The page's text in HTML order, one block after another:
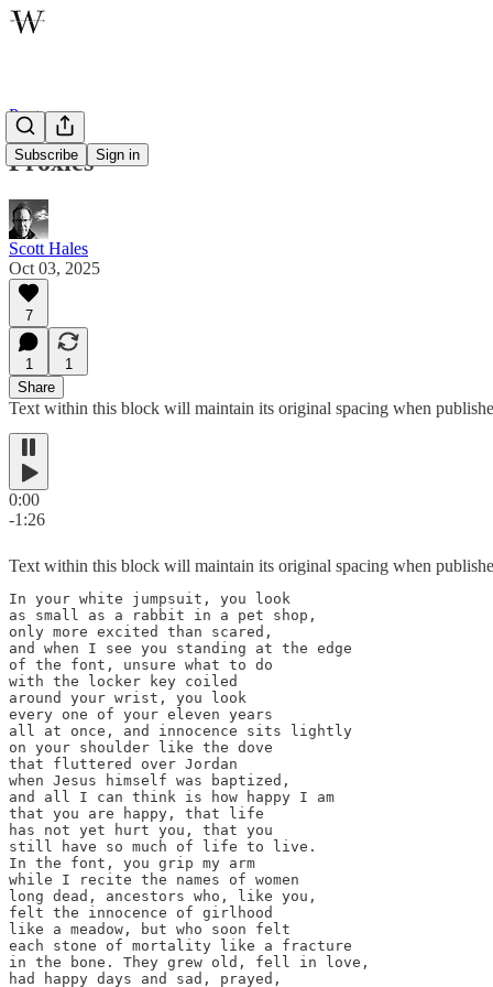
Subscribe Sign in
Poetry
Proxies
Scott Hales
Oct 03, 2025
7
1
1
Share
Text within this block will maintain its original spacing when
0:00
-1:26
Text within this block will maintain its original spacing when
In your white jumpsuit, you look
as small as a rabbit in a pet shop,
only more excited than scared,
and when I see you standing at the edge
of the font, unsure what to do
with the locker key coiled
around your wrist, you look
every one of your eleven years
all at once, and innocence sits lightly
on your shoulder like the dove
that fluttered over Jordan
when Jesus himself was baptized,
and all I can think is how happy I am
that you are happy, that life
has not yet hurt you, that you
still have so much of life to live.
In the font, you grip my arm
while I recite the names of women
long dead, ancestors who, like you,
felt the innocence of girlhood
like a meadow, but who soon felt
each stone of mortality like a fracture
in the bone. They grew old, fell in love,
had happy days and sad, prayed,